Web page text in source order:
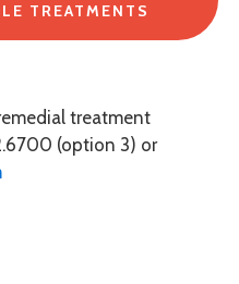
TREATMENTS
treatment
(option 3) or